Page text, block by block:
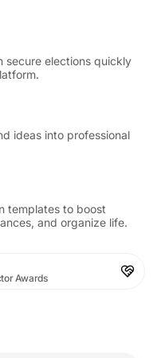
secure elections quickly
ideas into professional
templates to boost
and organize life.
Awards